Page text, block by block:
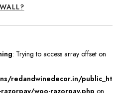
: Trying to access array offset on
redandwinedecor.in/public_ht